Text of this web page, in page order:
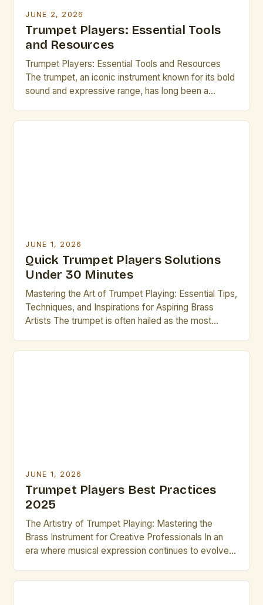
JUNE 2, 2026
Trumpet Players: Essential Tools
and Resources
Trumpet Players: Essential Tools and Resources
The trumpet, an iconic instrument known for its bold
sound and expressive range, has long been a
JUNE 1, 2026
Quick Trumpet Players Solutions
Under 30 Minutes
Mastering the Art of Trumpet Playing: Essential Tips,
Techniques, and Inspirations for Aspiring Brass
Artists The trumpet is often hailed as the most
JUNE 1, 2026
Trumpet Players Best Practices
2025
The Artistry of Trumpet Playing: Mastering the
Brass Instrument for Creative Professionals In an
era where musical expression continues to evolve